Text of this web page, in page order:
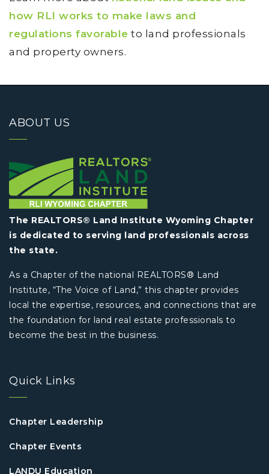
how RLI works to make laws and
regulations favorable to land professionals
and property owners.
ABOUT US
The REALTORS® Land Institute Wyoming Chapter
is dedicated to serving land professionals across
the state.
As a Chapter of the national REALTORS® Land
Institute, “The Voice of Land,” this chapter provides
local the expertise, resources, and connections that are
the foundation for land real estate professionals to
become the best in the business.
Quick Links
Chapter Leadership
Chapter Events
LANDU Education